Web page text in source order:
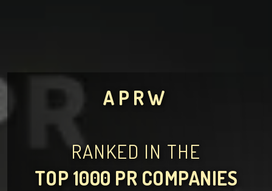
APRW
RANKED IN THE
TOP 1000 PR COMPANIES